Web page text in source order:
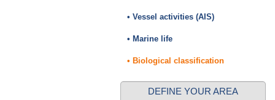
• Vessel activities (AIS)
• Marine life
• Biological classification
DEFINE YOUR AREA